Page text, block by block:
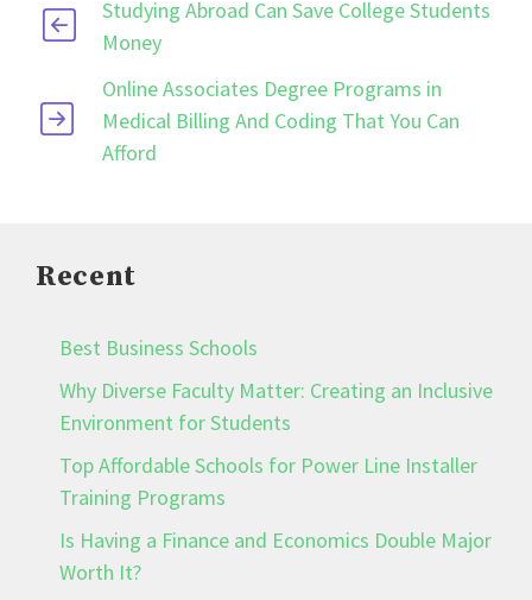
Studying Abroad Can Save College Students
Money
Online Associates Degree Programs in
Medical Billing And Coding That You Can
Afford
Recent
Best Business Schools
Why Diverse Faculty Matter: Creating an Inclusive
Environment for Students
Top Affordable Schools for Power Line Installer
Training Programs
Is Having a Finance and Economics Double Major
Worth It?